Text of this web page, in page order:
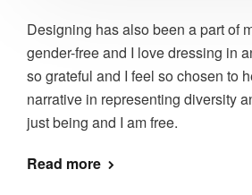
Designing has also been a part of
gender-free and I love dressing in
so grateful and I feel so chosen to
narrative in representing diversity
just being and I am free.
Read more